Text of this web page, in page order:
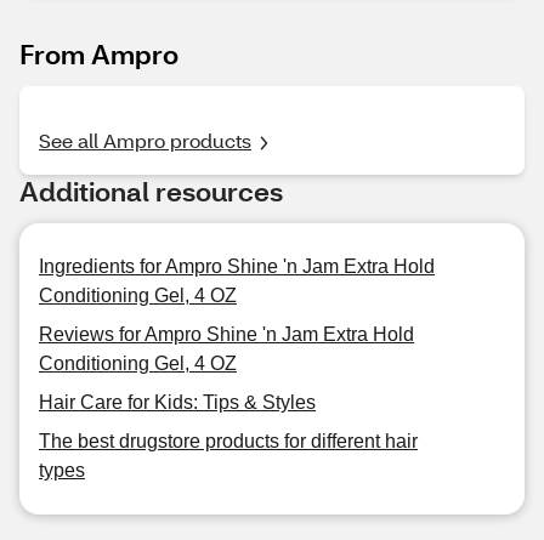
From Ampro
See all Ampro products
Additional resources
Ingredients for Ampro Shine 'n Jam Extra Hold
Conditioning Gel, 4 OZ
Reviews for Ampro Shine 'n Jam Extra Hold
Conditioning Gel, 4 OZ
Hair Care for Kids: Tips & Styles
The best drugstore products for different hair
types